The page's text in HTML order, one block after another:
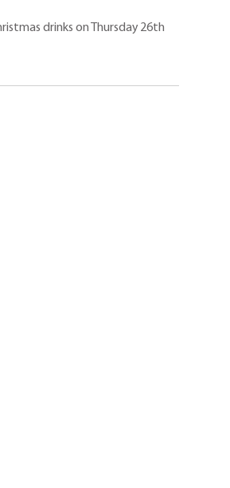
drinks on Thursday 26th